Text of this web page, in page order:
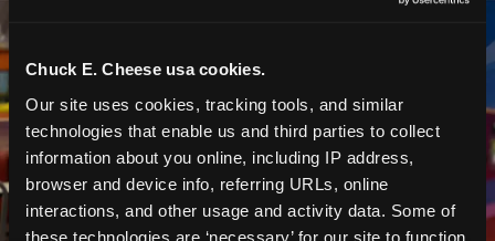
Chuck E. Cheese usa cookies.
Our site uses cookies, tracking tools, and similar
technologies that enable us and third parties to collect
information about you online, including IP address,
browser and device info, referring URLs, online
interactions, and other usage and activity data. Some of
these technologies are ‘necessary’ for our site to function